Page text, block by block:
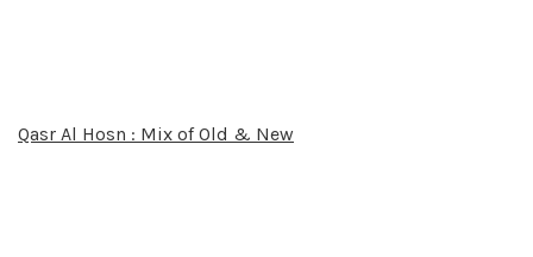
Qasr Al Hosn : Mix of Old & New